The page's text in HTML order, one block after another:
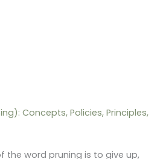
Concepts, Policies, Principles,
the word pruning is to give up,